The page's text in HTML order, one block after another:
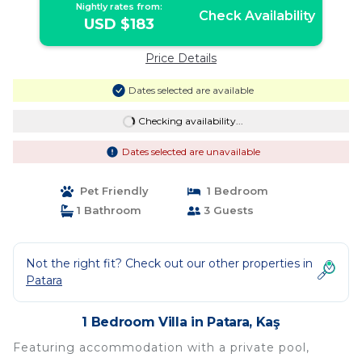
Nightly rates from:
USD $183 Check Availability
Price Details
Dates selected are available
Checking availability...
Dates selected are unavailable
Pet Friendly
1 Bedroom
1 Bathroom
3 Guests
Not the right fit? Check out our other properties in
Patara
1 Bedroom Villa in Patara, Kaş
Featuring accommodation with a private pool,